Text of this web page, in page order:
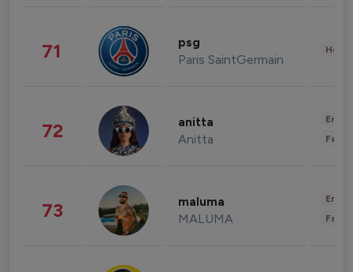
71 psg
Paris SaintGermain
72 anitta
Anitta
73 maluma
MALUMA